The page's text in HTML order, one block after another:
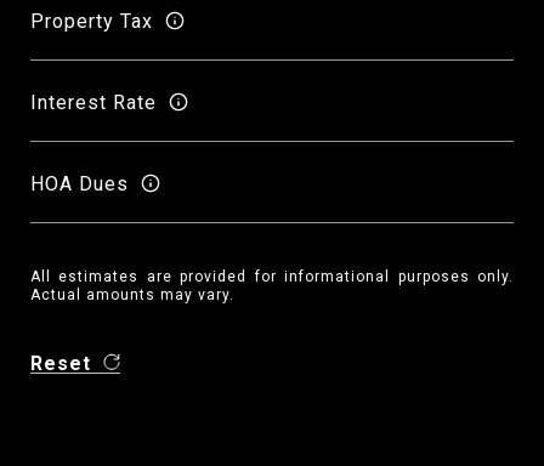
Property Tax
Interest Rate
HOA Dues
All estimates are provided for informational purposes only.
Actual amounts may vary.
Reset